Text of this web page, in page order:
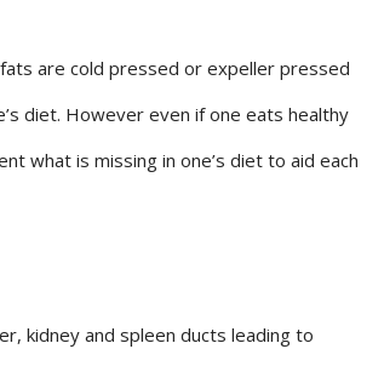
are cold pressed or expeller pressed
diet. However even if one eats healthy
what is missing in one’s diet to aid each
kidney and spleen ducts leading to